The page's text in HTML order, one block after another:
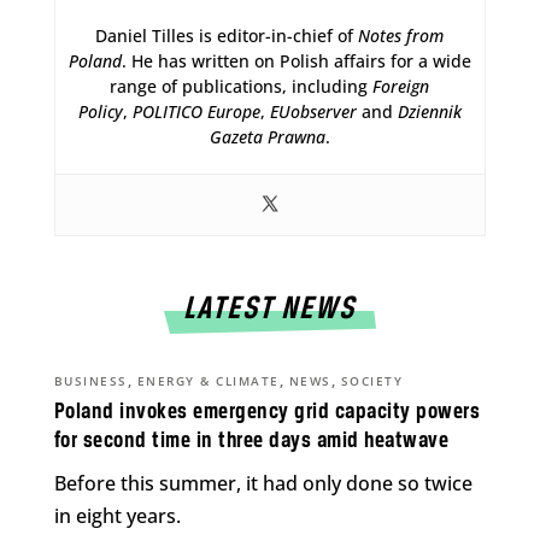
Daniel Tilles is editor-in-chief ofNotes from
Poland. He has written on Polish affairs for a wide
range of publications, includingForeign
Policy, POLITICO Europe, EUobserverand Dziennik
Gazeta Prawna.
LATEST NEWS
Poland invokes emergency grid capacity powers
for second time in three days amid heatwave
BUSINESS , ENERGY & CLIMATE , NEWS , SOCIETY
Before this summer, it had only done so twice
in eight years.